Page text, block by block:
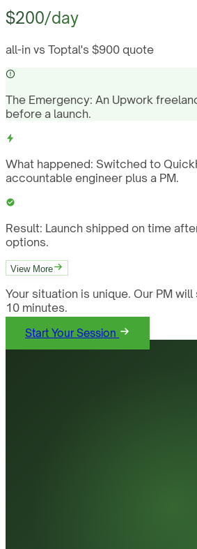
$200/day
all-in vs Toptal's $900 quote
The Emergency: An Upwork
before a launch.
What happened: Switched to
accountable engineer plus a PM.
Result: Launch shipped on time
options.
View More
Your situation is unique. Our PM
10 minutes.
Start Your Session